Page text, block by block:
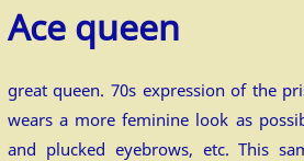
Ace queen
great queen. 70s expression of the
wears a more feminine look as
and plucked eyebrows, etc. This